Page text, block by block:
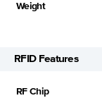
Weight
RFID Features
RF Chip